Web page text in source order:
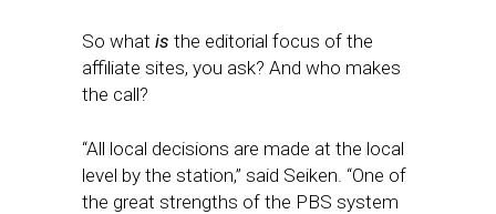
So what is the editorial focus of the
affiliate sites, you ask? And who makes
the call?
“All local decisions are made at the local
level by the station,” said Seiken. “One of
the great strengths of the PBS system